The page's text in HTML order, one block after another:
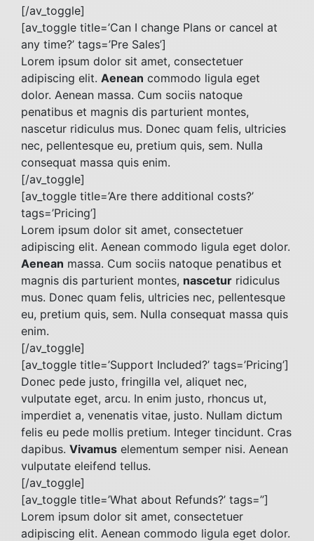
[/av_toggle]
[av_toggle title=’Can I change Plans or cancel at
any time?’ tags=’Pre Sales’]
Lorem ipsum dolor sit amet, consectetuer
adipiscing elit. Aenean commodo ligula eget
dolor. Aenean massa. Cum sociis natoque
penatibus et magnis dis parturient montes,
nascetur ridiculus mus. Donec quam felis, ultricies
nec, pellentesque eu, pretium quis, sem. Nulla
consequat massa quis enim.
[/av_toggle]
[av_toggle title=’Are there additional costs?’
tags=’Pricing’]
Lorem ipsum dolor sit amet, consectetuer
adipiscing elit. Aenean commodo ligula eget dolor.
Aenean massa. Cum sociis natoque penatibus et
magnis dis parturient montes, nascetur ridiculus
mus. Donec quam felis, ultricies nec, pellentesque
eu, pretium quis, sem. Nulla consequat massa quis
enim.
[/av_toggle]
[av_toggle title=’Support Included?’ tags=’Pricing’]
Donec pede justo, fringilla vel, aliquet nec,
vulputate eget, arcu. In enim justo, rhoncus ut,
imperdiet a, venenatis vitae, justo. Nullam dictum
felis eu pede mollis pretium. Integer tincidunt. Cras
dapibus. Vivamus elementum semper nisi. Aenean
vulputate eleifend tellus.
[/av_toggle]
[av_toggle title=’What about Refunds?’ tags=”]
Lorem ipsum dolor sit amet, consectetuer
adipiscing elit. Aenean commodo ligula eget dolor.